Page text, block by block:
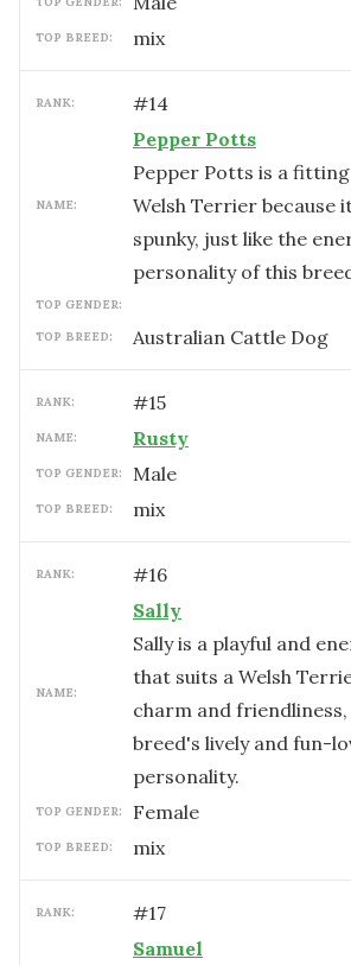
TOP BREED: mix
RANK: #14
NAME:
Pepper Potts
Pepper Potts is a
Welsh Terrier because
spunky, just like the
personality of this
TOP GENDER:
TOP BREED: Australian Cattle Dog
RANK: #15
NAME: Rusty
TOP GENDER: male
TOP BREED: mix
RANK: #16
NAME:
Sally
Sally is a playful and
that suits a Welsh
charm and
breed's lively and fun-
personality.
TOP GENDER: female
TOP BREED: mix
RANK: #17
Samuel